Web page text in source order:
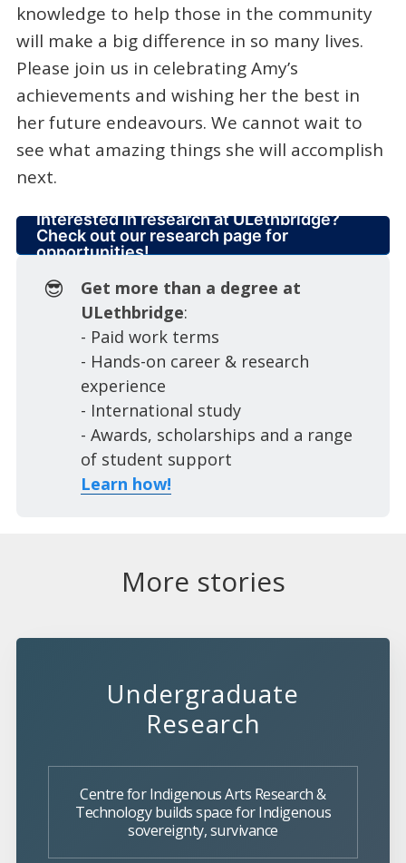
knowledge to help those in the community
will make a big difference in so many lives.
Please join us in celebrating Amy’s
achievements and wishing her the best in
her future endeavours. We cannot wait to
see what amazing things she will accomplish
next.
Interested in research at ULethbridge?
Check out our research page for
opportunities!
😎
Get more than a degree at
ULethbridge:
- Paid work terms
- Hands-on career & research
experience
- International study
- Awards, scholarships and a range
of student support
Learn how!
More stories
Undergraduate
Research
Centre for Indigenous Arts Research &
Technology builds space for Indigenous
sovereignty, survivance